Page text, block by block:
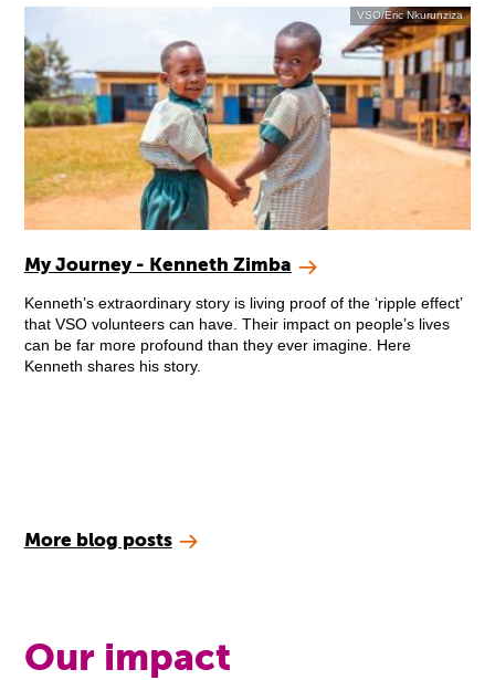
VSO/Eric Nkurunziza
My Journey - Kenneth Zimba
Kenneth’s extraordinary story is living proof of the ‘ripple effect’
that VSO volunteers can have. Their impact on people’s lives
can be far more profound than they ever imagine. Here
Kenneth shares his story.
More blog posts
Our impact